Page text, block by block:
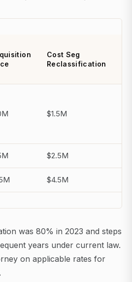
Cost Seg
Reclassification
$1.5M
$2.5M
$4.5M
was 80% in 2023 and steps
years under current law.
on applicable rates for